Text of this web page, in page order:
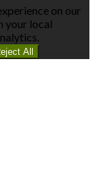
on our
your local
All